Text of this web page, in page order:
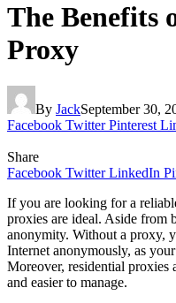
The Benefits
Proxy
By JackSeptember 30,
Facebook Twitter Pinterest
Share
Facebook Twitter LinkedIn
If you are looking for a
proxies are ideal. Aside from
anonymity. Without a proxy,
Internet anonymously, as
Moreover, residential proxies
and easier to manage.